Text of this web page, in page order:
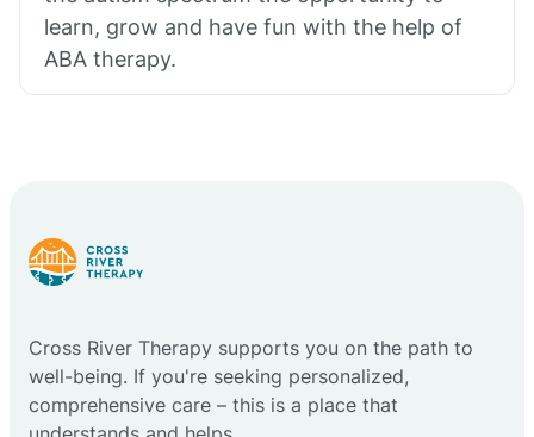
learn, grow and have fun with the help of
ABA therapy.
Cross River Therapy supports you on the path to
well-being. If you're seeking personalized,
comprehensive care – this is a place that